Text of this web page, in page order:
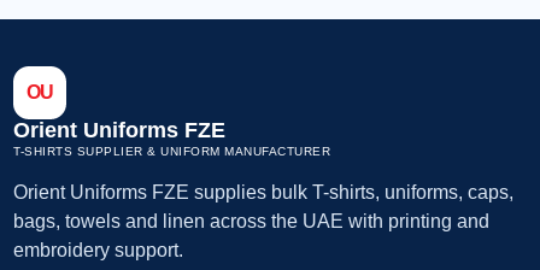
OU
Orient Uniforms FZE
T-SHIRTS SUPPLIER & UNIFORM MANUFACTURER
Orient Uniforms FZE supplies bulk T-shirts, uniforms, caps,
bags, towels and linen across the UAE with printing and
embroidery support.